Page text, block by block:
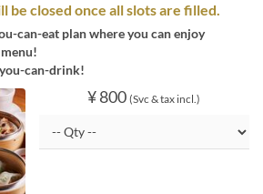
closed once all slots are filled.
can-eat plan where you can enjoy
can-drink!
¥ 800 (Svc & tax incl.)